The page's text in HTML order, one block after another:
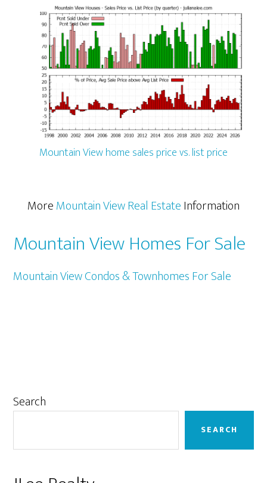
Mountain View home sales price vs. list price
MoreMountain View Real EstateInformation
Mountain View Homes For Sale
Mountain View Condos & Townhomes For Sale
Primary
Search
SEARCH